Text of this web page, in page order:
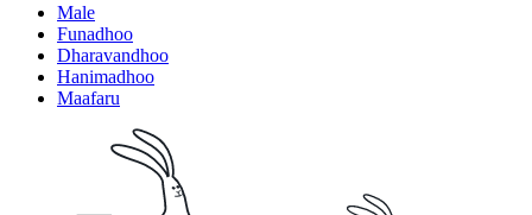
Male
Funadhoo
Dharavandhoo
Hanimadhoo
Maafaru